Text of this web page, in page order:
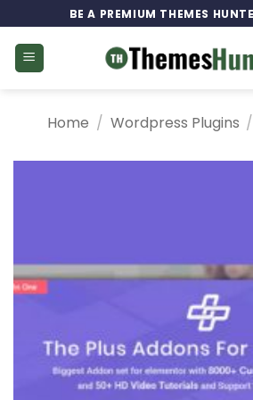
to
content
BE A PREMIUM THEMES
Home / Wordpress Plugins /